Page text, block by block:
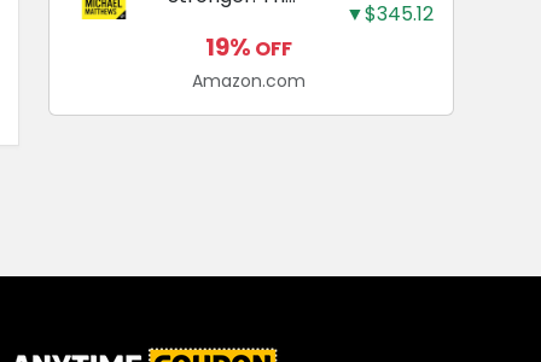
Calcium,
Fluoride-Free
Chicken Flavor
Science of
Building the
Ultimate Male
▼$345.12
19% OFF
Amazon.com